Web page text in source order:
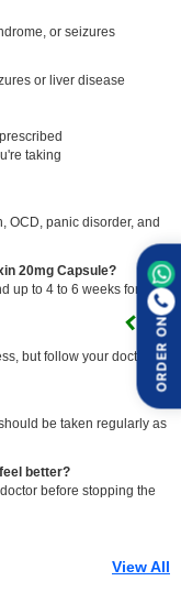
or seizures
or liver disease
taking
OCD, panic disorder, and
20mg Capsule?
up to 4 to 6 weeks for full
but follow your doctor's
be taken regularly as
better?
before stopping the
View All
ORDER ON